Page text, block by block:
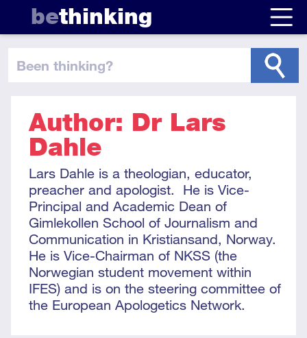
bethinking
been thinking?
Author: Dr Lars
Dahle
Lars Dahle is a theologian, educator,
preacher and apologist. He is Vice-
Principal and Academic Dean of
Gimlekollen School of Journalism and
Communication in Kristiansand, Norway.
He is Vice-Chairman of NKSS (the
Norwegian student movement within
IFES) and is on the steering committee of
the European Apologetics Network.